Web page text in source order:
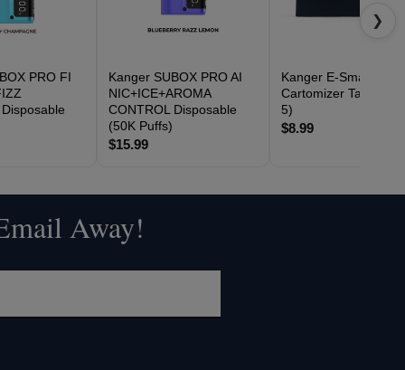
PRO FI
Kanger SUBOX PRO AI
NIC+ICE+AROMA
CONTROL Disposable
(50K Puffs)
$15.99
Kanger E-Smart
Cartomizer Tank
5)
$8.99
❯
Away!